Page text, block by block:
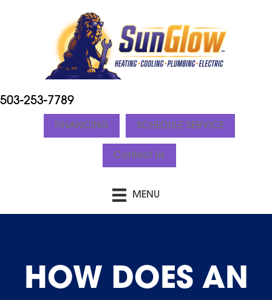
503-253-7789
FINANCING SCHEDULE SERVICE
Contact Us
MENU
HOW DOES AN